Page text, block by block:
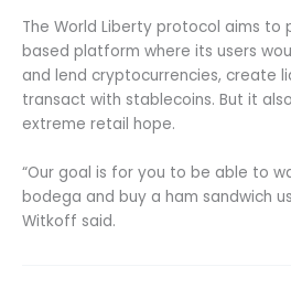
The World Liberty protocol aims to
based platform where its users
and lend cryptocurrencies, create
transact with stablecoins. But it
extreme retail hope.
“Our goal is for you to be able to
bodega and buy a ham sandwich
Witkoff said.